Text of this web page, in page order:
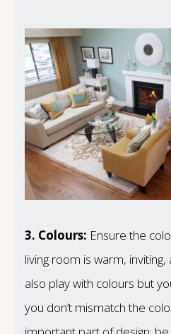
3. Colours: Ensure the
living room is warm, inviting,
also play with colours but
you don’t mismatch the